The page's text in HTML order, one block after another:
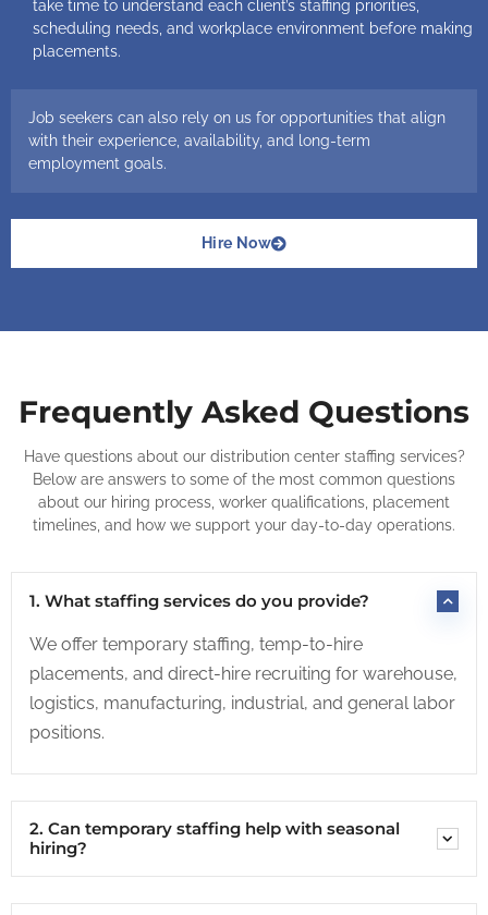
take time to understand each client’s staffing priorities,
scheduling needs, and workplace environment before making
placements.
Job seekers can also rely on us for opportunities that align
with their experience, availability, and long-term
employment goals.
Hire Now
Frequently Asked Questions
Have questions about our distribution center staffing services?
Below are answers to some of the most common questions
about our hiring process, worker qualifications, placement
timelines, and how we support your day-to-day operations.
1. What staffing services do you provide?
We offer temporary staffing, temp-to-hire
placements, and direct-hire recruiting for warehouse,
logistics, manufacturing, industrial, and general labor
positions.
2. Can temporary staffing help with seasonal
hiring?